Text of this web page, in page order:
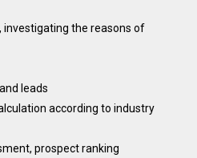
the reasons of
leads
according to industry
prospect ranking